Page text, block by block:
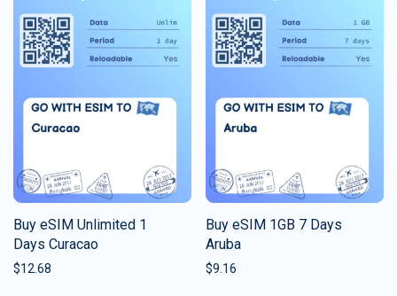
Buy eSIM Unlimited 1
Days Curacao
$12.68
Buy eSIM 1GB 7 Days
Aruba
$9.16